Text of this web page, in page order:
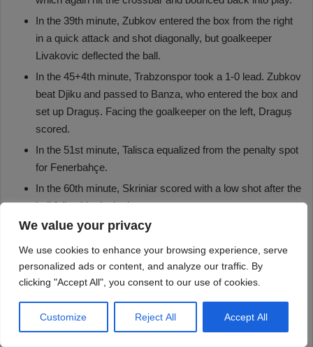
We value your privacy
We use cookies to enhance your browsing experience, serve
personalized ads or content, and analyze our traffic. By
clicking "Accept All", you consent to our use of cookies.
Customize Reject All Accept All